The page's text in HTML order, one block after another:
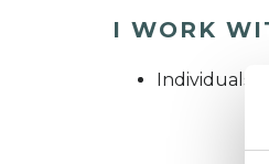
I WORK
Individuals